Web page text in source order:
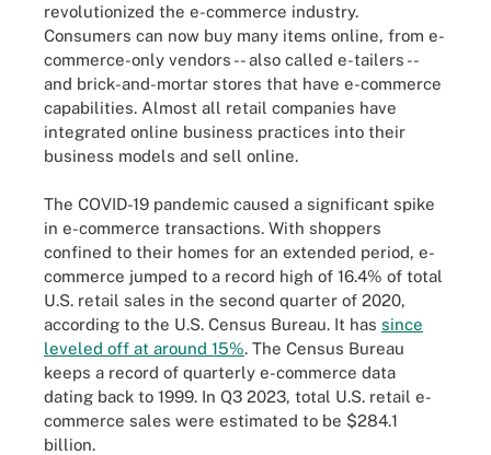
revolutionized the e-commerce industry.
Consumers can now buy many items online, from e-
commerce-only vendors -- also called e-tailers --
and brick-and-mortar stores that have e-commerce
capabilities. Almost all retail companies have
integrated online business practices into their
business models and sell online.
The COVID-19 pandemic caused a significant spike
in e-commerce transactions. With shoppers
confined to their homes for an extended period, e-
commerce jumped to a record high of 16.4% of total
U.S. retail sales in the second quarter of 2020,
according to the U.S. Census Bureau. It has since
leveled off at around 15%. The Census Bureau
keeps a record of quarterly e-commerce data
dating back to 1999. In Q3 2023, total U.S. retail e-
commerce sales were estimated to be $284.1
billion.